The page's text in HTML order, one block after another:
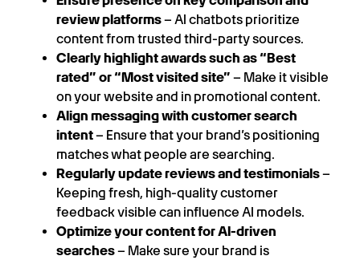
review platforms– AI chatbots prioritize
content from trusted third-party sources.
Clearly highlight awards such as “Best
rated” or “Most visited site” – Make it visible
on your website and in promotional content.
Align messaging with customer search
intent– Ensure that your brand’s positioning
matches what people are searching.
Regularly update reviews and testimonials–
Keeping fresh, high-quality customer
feedback visible can influence AI models.
Optimize your content for AI-driven
searches– Make sure your brand is